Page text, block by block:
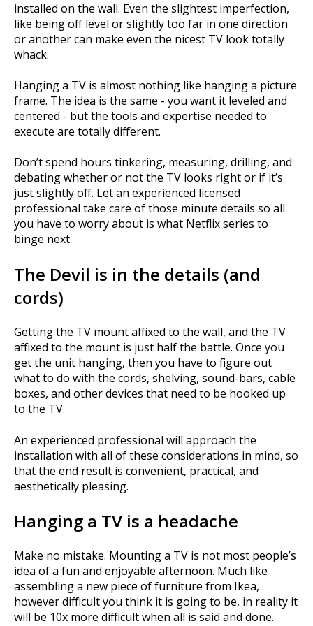
installed on the wall. Even the slightest imperfection,
like being off level or slightly too far in one direction
or another can make even the nicest TV look totally
whack.
Hanging a TV is almost nothing like hanging a picture
frame. The idea is the same - you want it leveled and
centered - but the tools and expertise needed to
execute are totally different.
Don’t spend hours tinkering, measuring, drilling, and
debating whether or not the TV looks right or if it’s
just slightly off. Let an experienced licensed
professional take care of those minute details so all
you have to worry about is what Netflix series to
binge next.
The Devil is in the details (and
cords)
Getting the TV mount affixed to the wall, and the TV
affixed to the mount is just half the battle. Once you
get the unit hanging, then you have to figure out
what to do with the cords, shelving, sound-bars, cable
boxes, and other devices that need to be hooked up
to the TV.
An experienced professional will approach the
installation with all of these considerations in mind, so
that the end result is convenient, practical, and
aesthetically pleasing.
Hanging a TV is a headache
Make no mistake. Mounting a TV is not most people’s
idea of a fun and enjoyable afternoon. Much like
assembling a new piece of furniture from Ikea,
however difficult you think it is going to be, in reality it
will be 10x more difficult when all is said and done.